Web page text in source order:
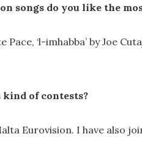
songs do you like the
Pace, ‘l-imhabba’ by Joe
kind of contests?
Eurovision. I have also